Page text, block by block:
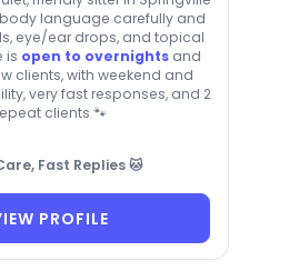
language carefully and
eye/ear drops, and topical
is open to overnights and
clients, with weekend and
very fast responses, and 2
clients 🐾
Fast Replies 🐱
PROFILE